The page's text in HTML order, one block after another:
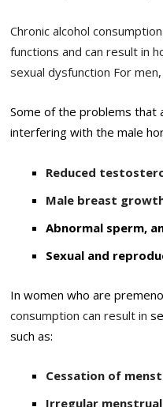
Chronic alcohol
functions and can result in
sexual dysfunction For
Some of the problems that
interfering with the male
Reduced
Male breast
Abnormal sperm,
Sexual and
In women who are
consumption can result in
such as:
Cessation of
Irregular menstrual